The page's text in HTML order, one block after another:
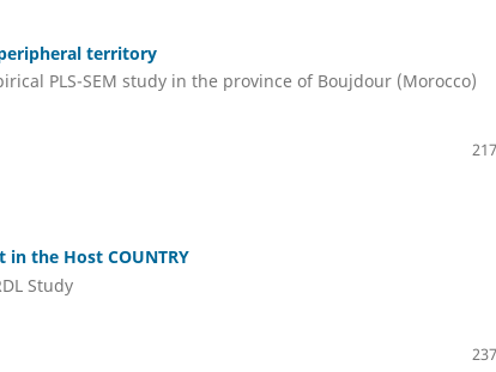
territory
PLS-SEM study in the province of Boujdour (Morocco)
the Host COUNTRY
Study